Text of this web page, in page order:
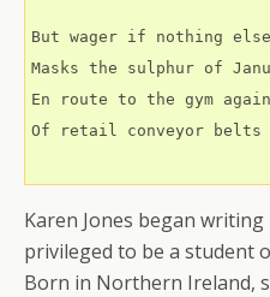
But wager if nothing else
Masks the sulphur of
En route to the gym
Of retail conveyor belts
Karen Jones began
privileged to be a student
Born in Northern Ireland,